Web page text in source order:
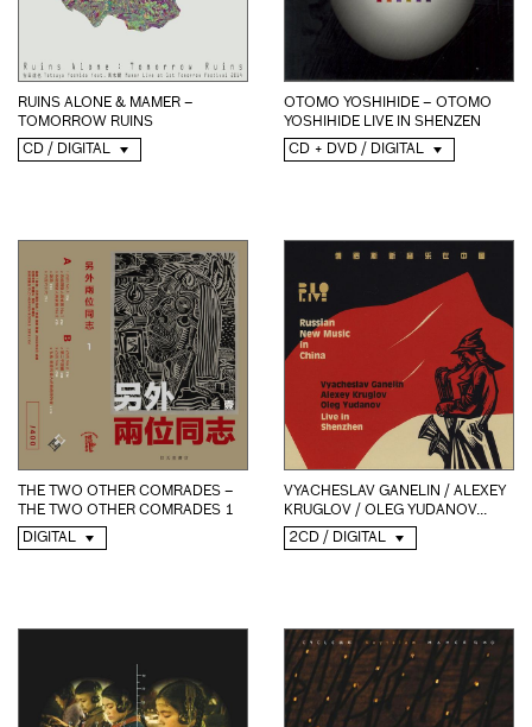
RUINS ALONE & MAMER –
TOMORROW RUINS
CD / DIGITAL
OTOMO YOSHIHIDE – OTOMO
YOSHIHIDE LIVE IN SHENZEN
CD + DVD / DIGITAL
THE TWO OTHER COMRADES –
THE TWO OTHER COMRADES 1
DIGITAL
VYACHESLAV GANELIN / ALEXEY
KRUGLOV / OLEG YUDANOV...
2CD / DIGITAL